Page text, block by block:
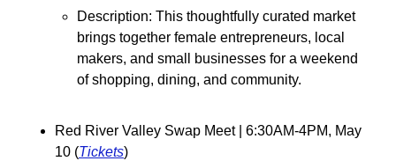
Description: This thoughtfully curated market
brings together female entrepreneurs, local
makers, and small businesses for a weekend
of shopping, dining, and community.
Red River Valley Swap Meet
| 6:30AM-4PM, May
10 (Tickets)